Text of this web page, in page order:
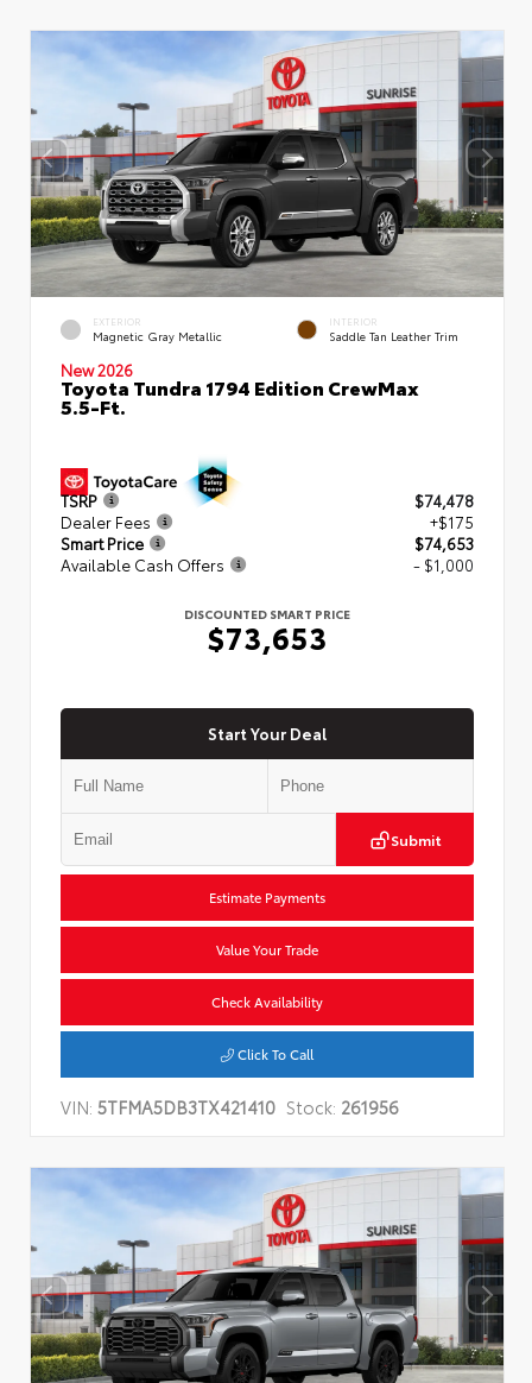
EXTERIOR
Magnetic Gray Metallic
INTERIOR
Saddle Tan Leather Trim
New 2026
Toyota Tundra 1794 Edition CrewMax
5.5-Ft.
TSRP
$74,478
Dealer Fees
+$175
Smart Price
$74,653
Available Cash Offers
- $1,000
DISCOUNTED SMART PRICE
$73,653
Start Your Deal
Submit
Estimate Payments
Value Your Trade
Check Availability
Click To Call
VIN: 5TFMA5DB3TX421410 Stock: 261956